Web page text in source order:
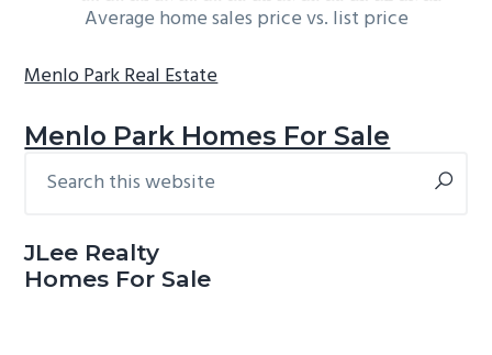
Average home sales price vs. list price
Menlo Park Real Estate
Menlo Park Homes For Sale
Primary
this
JLee Realty
Homes For Sale